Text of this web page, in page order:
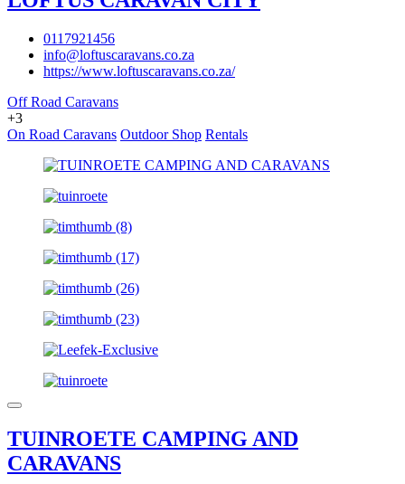
0117921456
info@loftuscaravans.co.za
https://www.loftuscaravans.co.za/
Off Road Caravans
+3
On Road Caravans Outdoor Shop Rentals
TUINROETE CAMPING AND
CARAVANS